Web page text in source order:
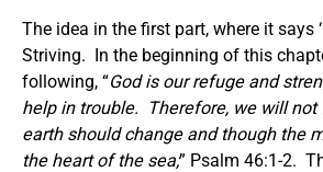
The idea in the first part, where it says
Striving. In the beginning of this
following, “God is our refuge and
help in trouble.
Therefore, we will not
earth should change and though the
the heart of the sea;” Psalm 46:1-2.